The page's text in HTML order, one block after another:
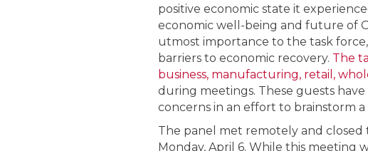
positive economic state it
economic well-being and future of
utmost importance to the task
barriers to economic recovery. The
business, manufacturing, retail,
during meetings. These guests
concerns in an effort to brainstorm
The panel met remotely and
Monday, April 6. While this meeting